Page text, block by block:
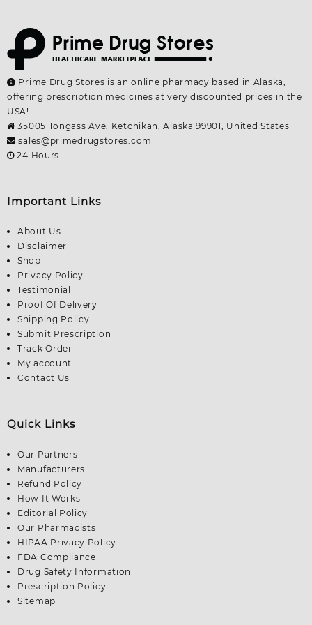
Prime Drug Stores is an online pharmacy based in Alaska,
offering prescription medicines at very discounted prices in the
USA!
35005 Tongass Ave, Ketchikan, Alaska 99901, United States
sales@primedrugstores.com
24 Hours
Important Links
About Us
Disclaimer
Shop
Privacy Policy
Testimonial
Proof Of Delivery
Shipping Policy
Submit Prescription
Track Order
My account
Contact Us
Quick Links
Our Partners
Manufacturers
Refund Policy
How It Works
Editorial Policy
Our Pharmacists
HIPAA Privacy Policy
FDA Compliance
Drug Safety Information
Prescription Policy
Sitemap